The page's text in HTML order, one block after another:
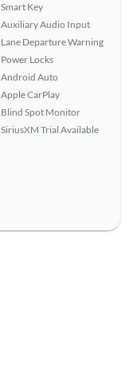
Smart Key
Auxiliary Audio Input
Lane Departure Warning
Power Locks
Android Auto
Apple CarPlay
Blind Spot Monitor
SiriusXM Trial Available